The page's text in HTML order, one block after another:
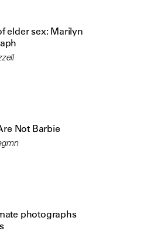
elder sex: Marilyn
Not Barbie
photographs